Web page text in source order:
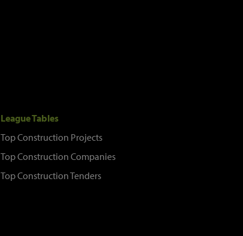
League Tables
Top Construction Projects
Top Construction Companies
Top Construction Tenders